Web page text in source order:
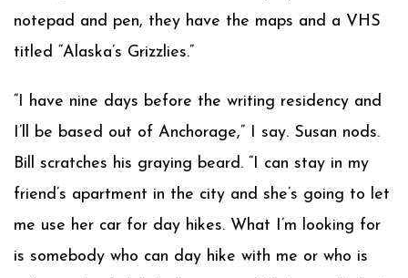
notepad and pen, they have the maps and a VHS
titled “Alaska’s Grizzlies.”
“I have nine days before the writing residency and
I’ll be based out of Anchorage,” I say. Susan nods.
Bill scratches his graying beard. “I can stay in my
friend’s apartment in the city and she’s going to let
me use her car for day hikes. What I’m looking for
is somebody who can day hike with me or who is